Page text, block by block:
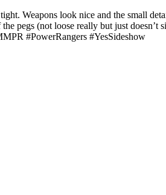
Weapons look nice and the small
pegs (not loose really but just
#PowerRangers #YesSideshow